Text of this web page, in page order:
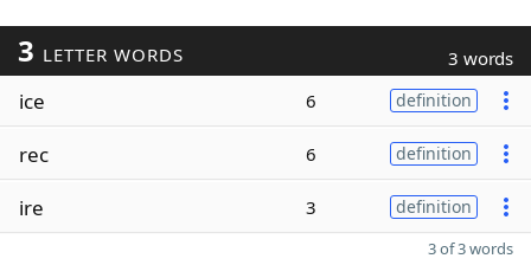
3 LETTER WORDS 3 words
ice 6 definition
rec 6 definition
ire 3 definition
3 of 3 words